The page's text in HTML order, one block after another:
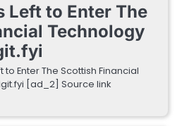
Left to Enter The
Technology
to Enter The Scottish Financial
[ad_2] Source link